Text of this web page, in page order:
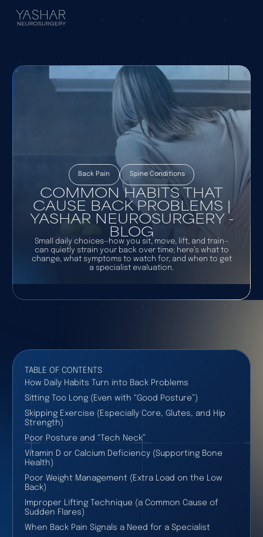
Back Pain Spine Conditions
COMMON HABITS THAT
CAUSE BACK PROBLEMS |
YASHAR NEUROSURGERY -
BLOG
Small daily choices—how you sit, move, lift, and train—
can quietly strain your back over time; here’s what to
change, what symptoms to watch for, and when to get
a specialist evaluation.
TABLE OF CONTENTS
How Daily Habits Turn into Back Problems
Sitting Too Long (Even with “Good Posture”)
Skipping Exercise (Especially Core, Glutes, and Hip
Strength)
Poor Posture and “Tech Neck”
Vitamin D or Calcium Deficiency (Supporting Bone
Health)
Poor Weight Management (Extra Load on the Low
Back)
Improper Lifting Technique (a Common Cause of
Sudden Flares)
When Back Pain Signals a Need for a Specialist